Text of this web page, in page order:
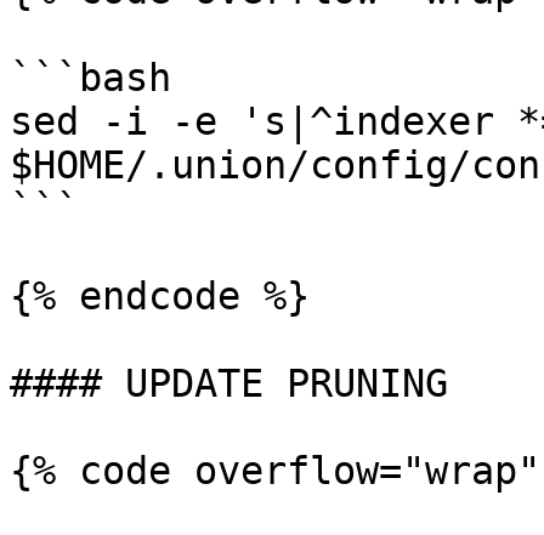
```bash
sed -i -e 's|^indexer
$HOME/.union/config/
```
{% endcode %}
#### UPDATE PRUNING
{% code